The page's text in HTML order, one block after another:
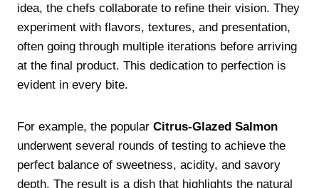
idea, the chefs collaborate to refine their vision. They
experiment with flavors, textures, and presentation,
often going through multiple iterations before arriving
at the final product. This dedication to perfection is
evident in every bite.
For example, the popular Citrus-Glazed Salmon
underwent several rounds of testing to achieve the
perfect balance of sweetness, acidity, and savory
depth. The result is a dish that highlights the natural